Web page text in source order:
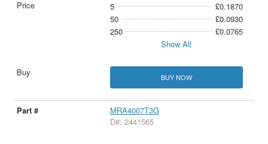
5
£0.1870
50
£0.0930
250
£0.0765
Show All
BUY NOW
MRA4007T3G
D#: 2441565